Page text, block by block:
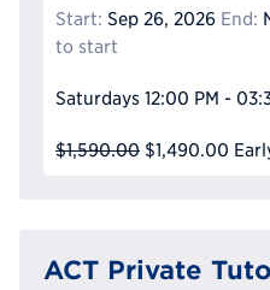
Start: Sep 26, 2026 End:
to start
Saturdays 12:00 PM -
$1,590.00 $1,490.00
ACT Private